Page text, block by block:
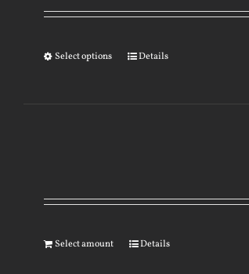
Select options Details
Select amount Details